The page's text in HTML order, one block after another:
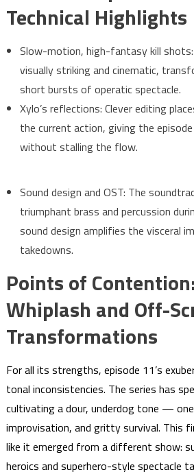
Technical Highlights
Slow-motion, high-fantasy kill
visually striking and cinematic,
short bursts of operatic spectacle.
Xylo’s reflections: Clever editing
the current action, giving the
without stalling the flow.
Sound design and OST: The
triumphant brass and percussion
sound design amplifies the visceral
takedowns.
Points of
Whiplash and Off-
Transformations
For all its strengths, episode 11’s
tonal inconsistencies. The series has
cultivating a dour, underdog tone —
improvisation, and gritty survival. This
like it emerged from a different show:
heroics and superhero-style spectacle